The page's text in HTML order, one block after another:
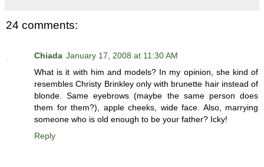
24 comments:
Chiada January 17, 2008 at 11:30 AM
What is it with him and models? In my opinion, she kind of
resembles Christy Brinkley only with brunette hair instead of
blonde. Same eyebrows (maybe the same person does
them for them?), apple cheeks, wide face. Also, marrying
someone who is old enough to be your father? Icky!
Reply